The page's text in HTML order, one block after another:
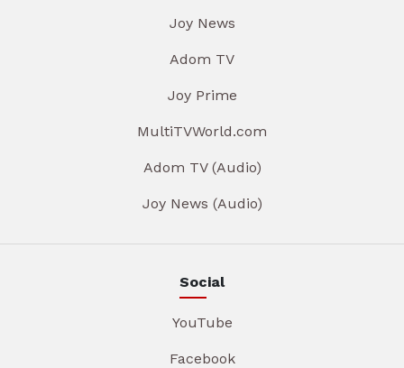
Joy News
Adom TV
Joy Prime
MultiTVWorld.com
Adom TV (Audio)
Joy News (Audio)
Social
YouTube
Facebook